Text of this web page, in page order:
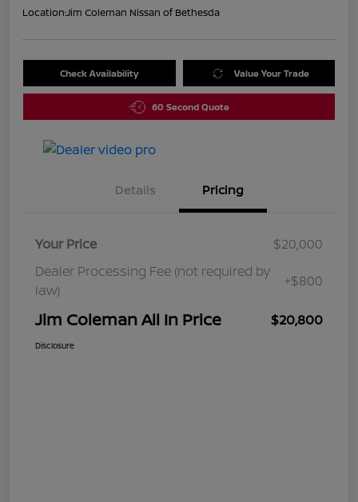
Location:Jim Coleman Nissan of Bethesda
Check Availability Value Your Trade
60 Second Quote
Details Pricing
Your Price
$20,000
Dealer Processing Fee (not required by
law)
+$800
Jim Coleman All In Price $20,800
Disclosure